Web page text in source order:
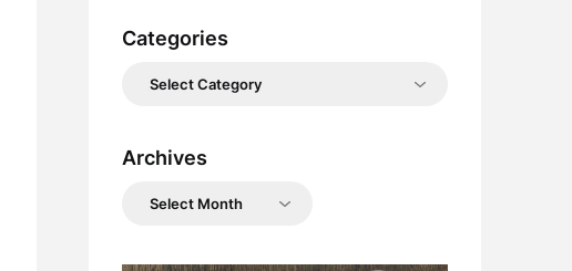
Categories
Categories
Archives
Archives